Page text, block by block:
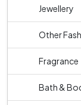
Jewellery
Other
Fragrance
Bath &